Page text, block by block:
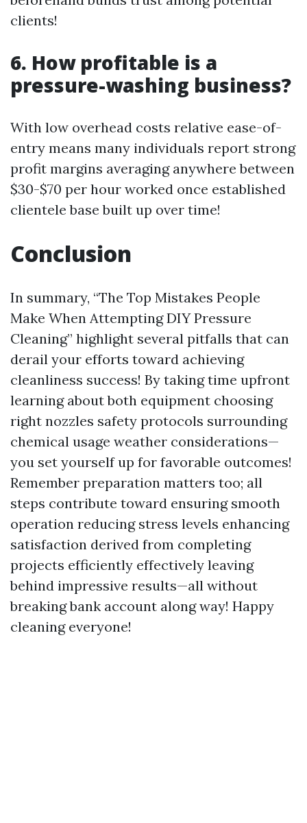
clients!
6. How profitable is a
pressure-washing business?
With low overhead costs relative ease-of-
entry means many individuals report strong
profit margins averaging anywhere between
$30-$70 per hour worked once established
clientele base built up over time!
Conclusion
In summary, “The Top Mistakes People
Make When Attempting DIY Pressure
Cleaning” highlight several pitfalls that can
derail your efforts toward achieving
cleanliness success! By taking time upfront
learning about both equipment choosing
right nozzles safety protocols surrounding
chemical usage weather considerations—
you set yourself up for favorable outcomes!
Remember preparation matters too; all
steps contribute toward ensuring smooth
operation reducing stress levels enhancing
satisfaction derived from completing
projects efficiently effectively leaving
behind impressive results—all without
breaking bank account along way! Happy
cleaning everyone!